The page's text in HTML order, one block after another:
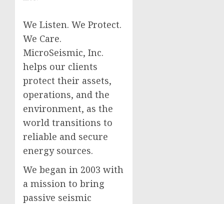
We Listen. We Protect.
We Care.
MicroSeismic, Inc.
helps our clients
protect their assets,
operations, and the
environment, as the
world transitions to
reliable and secure
energy sources.
We began in 2003 with
a mission to bring
passive seismic